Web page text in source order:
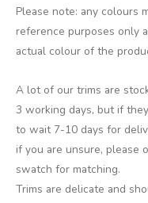
Please note: any colours
reference purposes only
actual colour of the
A lot of our trims are
3 working days, but if
to wait 7-10 days for
if you are unsure, please
swatch for matching.
Trims are delicate and